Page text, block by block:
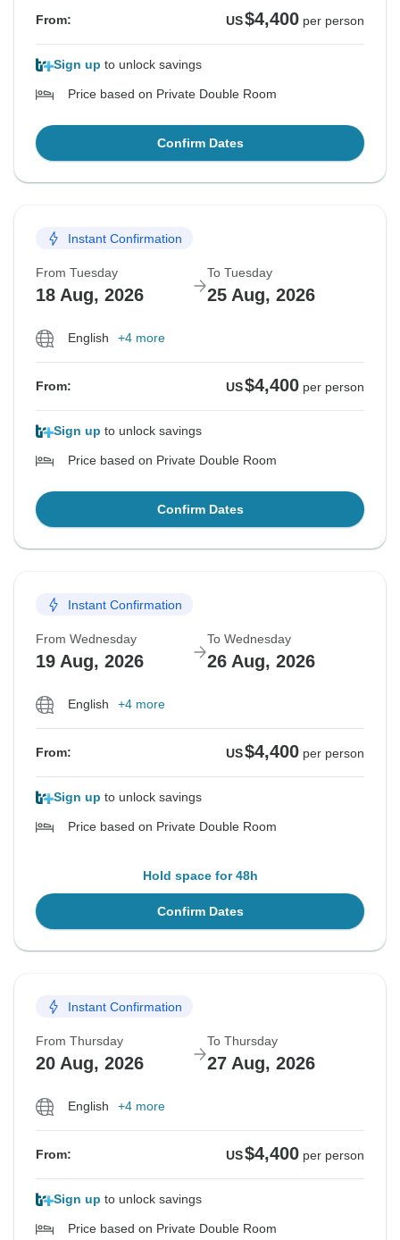
From: US$4,400 per person
Sign up to unlock savings
Price based on Private Double Room
Confirm Dates
Instant Confirmation
From Tuesday
18 Aug, 2026
To Tuesday
25 Aug, 2026
English +4 more
From: US$4,400 per person
Sign up to unlock savings
Price based on Private Double Room
Confirm Dates
Instant Confirmation
From Wednesday
19 Aug, 2026
To Wednesday
26 Aug, 2026
English +4 more
From: US$4,400 per person
Sign up to unlock savings
Price based on Private Double Room
Hold space for 48h
Confirm Dates
Instant Confirmation
From Thursday
20 Aug, 2026
To Thursday
27 Aug, 2026
English +4 more
From: US$4,400 per person
Sign up to unlock savings
Price based on Private Double Room